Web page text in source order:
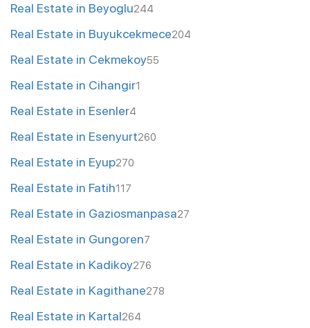
Real Estate in Beyoglu244
Real Estate in Buyukcekmece204
Real Estate in Cekmekoy55
Real Estate in Cihangir1
Real Estate in Esenler4
Real Estate in Esenyurt260
Real Estate in Eyup270
Real Estate in Fatih117
Real Estate in Gaziosmanpasa27
Real Estate in Gungoren7
Real Estate in Kadikoy276
Real Estate in Kagithane278
Real Estate in Kartal264